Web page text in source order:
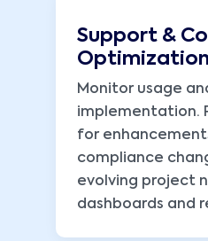
Support &
Optimization
Monitor usage
implementation.
for
compliance
evolving project
dashboards and